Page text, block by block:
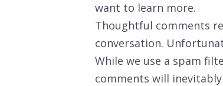
want to learn more.
Thoughtful comments
conversation.
While we use a spam
comments will